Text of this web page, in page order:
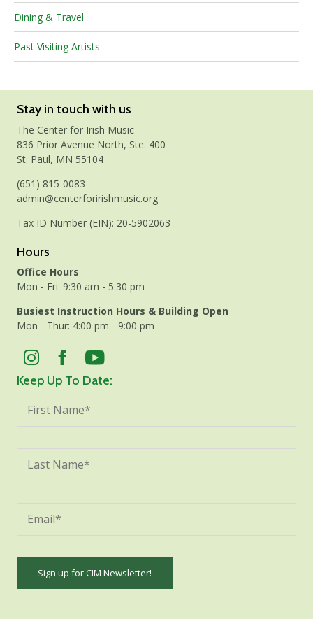
Dining & Travel
Past Visiting Artists
Stay in touch with us
The Center for Irish Music
836 Prior Avenue North, Ste. 400
St. Paul, MN 55104
(651) 815-0083
admin@centerforirishmusic.org
Tax ID Number (EIN): 20-5902063
Hours
Office Hours
Mon - Fri: 9:30 am - 5:30 pm
Busiest Instruction Hours & Building Open
Mon - Thur: 4:00 pm - 9:00 pm
Keep Up To Date: